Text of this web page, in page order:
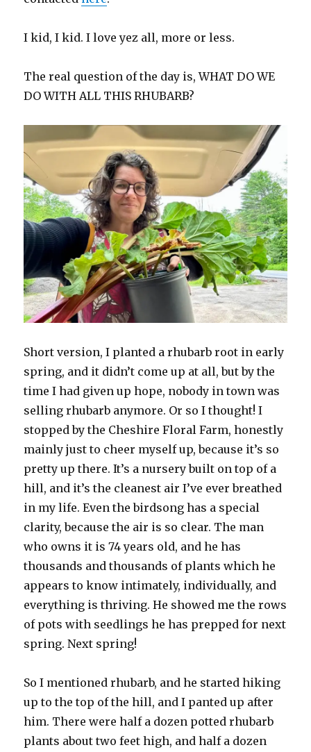
I kid, I kid. I love yez all, more or less.
The real question of the day is, WHAT DO WE
DO WITH ALL THIS RHUBARB?
Short version, I planted a rhubarb root in early
spring, and it didn’t come up at all, but by the
time I had given up hope, nobody in town was
selling rhubarb anymore. Or so I thought! I
stopped by the Cheshire Floral Farm, honestly
mainly just to cheer myself up, because it’s so
pretty up there. It’s a nursery built on top of a
hill, and it’s the cleanest air I’ve ever breathed
in my life. Even the birdsong has a special
clarity, because the air is so clear. The man
who owns it is 74 years old, and he has
thousands and thousands of plants which he
appears to know intimately, individually, and
everything is thriving. He showed me the rows
of pots with seedlings he has prepped for next
spring. Next spring!
So I mentioned rhubarb, and he started hiking
up to the top of the hill, and I panted up after
him. There were half a dozen potted rhubarb
plants about two feet high, and half a dozen